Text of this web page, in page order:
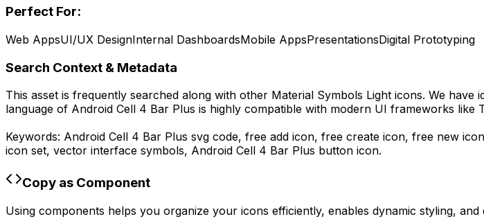
Perfect For:
Web AppsUI/UX DesignInternal DashboardsMobile AppsPresentationsDigital Prototyping
Search Context & Metadata
This asset is frequently searched along with other Material Symbols Light icons. We have
language of Android Cell 4 Bar Plus is highly compatible with modern UI frameworks like
Keywords: Android Cell 4 Bar Plus svg code, free add icon, free create icon, free new
icon set, vector interface symbols, Android Cell 4 Bar Plus button icon.
Copy as Component
Using components helps you organize your icons efficiently, enables dynamic styling,